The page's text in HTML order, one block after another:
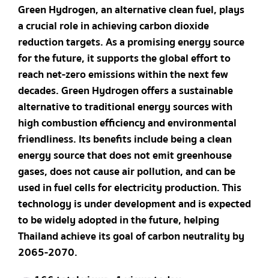
Green Hydrogen, an alternative clean fuel, plays
a crucial role in achieving carbon dioxide
reduction targets. As a promising energy source
for the future, it supports the global effort to
reach net-zero emissions within the next few
decades. Green Hydrogen offers a sustainable
alternative to traditional energy sources with
high combustion efficiency and environmental
friendliness. Its benefits include being a clean
energy source that does not emit greenhouse
gases, does not cause air pollution, and can be
used in fuel cells for electricity production. This
technology is under development and is expected
to be widely adopted in the future, helping
Thailand achieve its goal of carbon neutrality by
2065-2070.